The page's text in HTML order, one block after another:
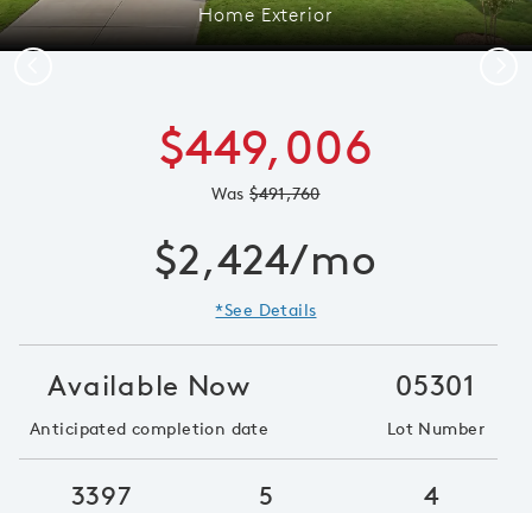
Home Exterior
$449,006
Was$491,760
$2,424/mo
*See Details
Available Now
Anticipated completion date
05301
Lot Number
3397 5 4